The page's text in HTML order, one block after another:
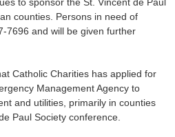
counties. Persons in need of
7696 and will be given further
Catholic Charities has applied for
Management Agency to
and utilities, primarily in counties
Paul Society conference.